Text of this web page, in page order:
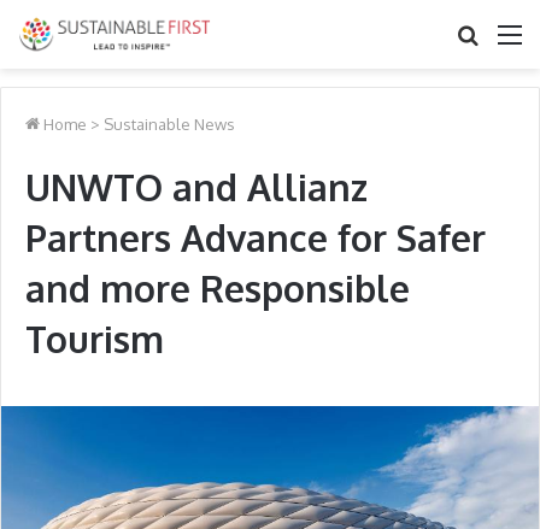
Search
Home > Sustainable News
UNWTO and Allianz
Partners Advance for Safer
and more Responsible
Tourism